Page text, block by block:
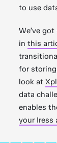
to use
We’ve
inthis
for storing
look at
data
enables
your Iress